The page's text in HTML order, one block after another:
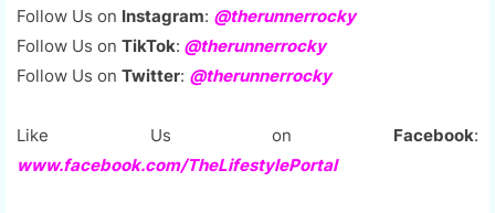
Follow Us on Instagram: @therunnerrocky
Follow Us on TikTok: @therunnerrocky
Follow Us on Twitter: @therunnerrocky
Like Us on Facebook:
www.facebook.com/TheLifestylePortal